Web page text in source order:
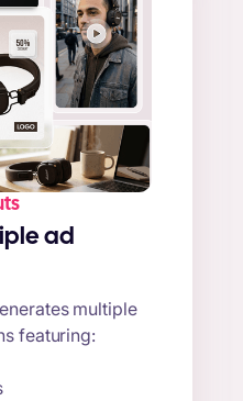
ad
multiple
featuring: